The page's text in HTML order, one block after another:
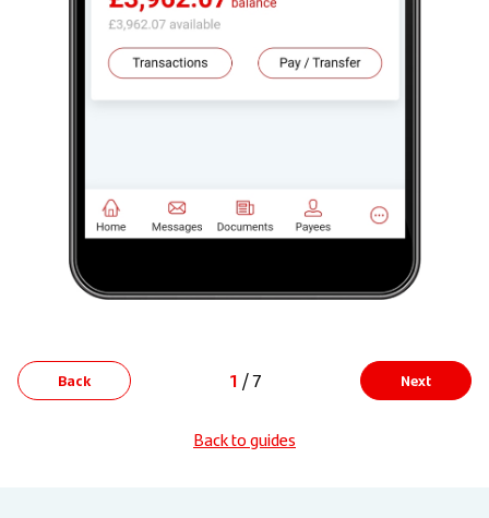
Back 1 / 7 Next
Back to guides